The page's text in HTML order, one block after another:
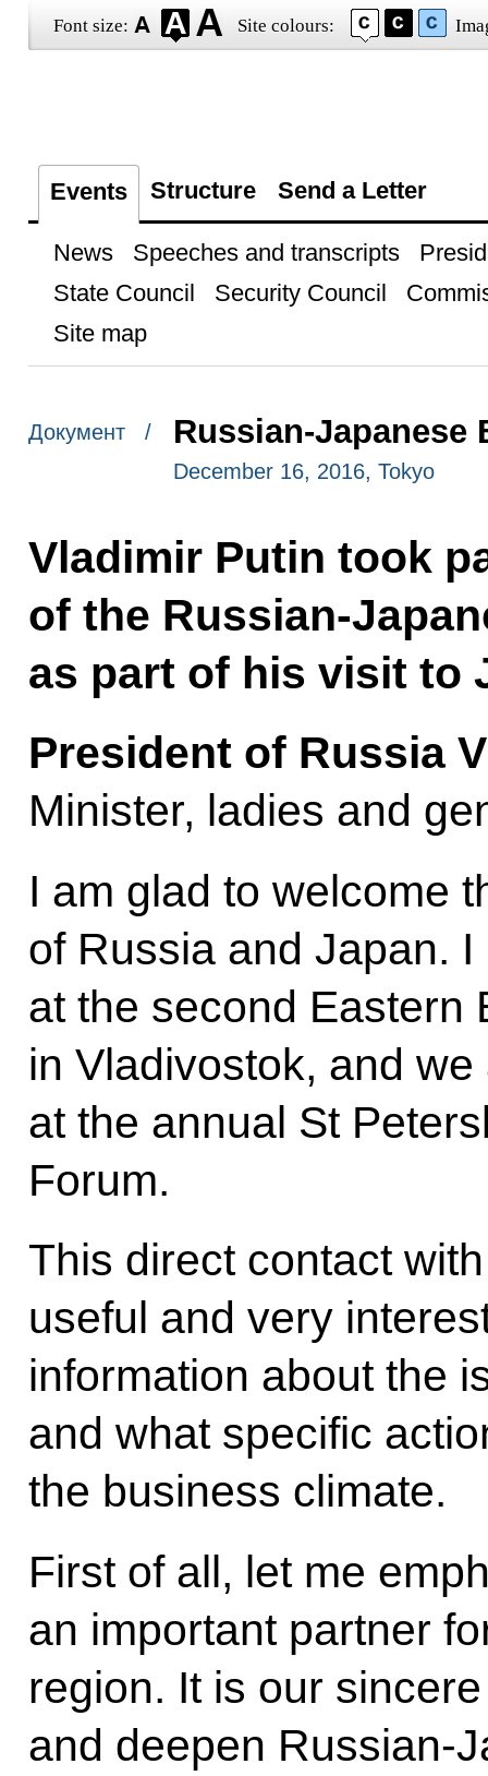
Font size: Site colours:
Events Structure Send a Letter
News Speeches and transcripts
State Council
Security Council
Site map
Документ / Russian-Japanese
December 16, 2016, Tokyo
Vladimir Putin took
of the Russian-
as part of his visit to
President of Russia
Minister, ladies and
I am glad to welcome
of Russia and Japan.
at the second Eastern
in Vladivostok, and
at the annual St
Forum.
This direct contact
useful and very
information about the
and what specific
the business climate.
First of all, let me
an important partner
region. It is our
and deepen Russian-